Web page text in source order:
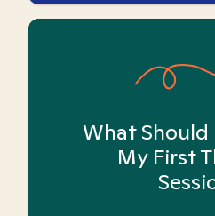
What Should
My First